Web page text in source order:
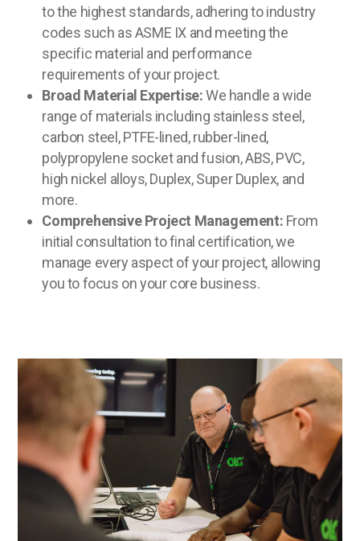
to the highest standards, adhering to industry
codes such as ASME IX and meeting the
specific material and performance
requirements of your project.
Broad Material Expertise:We handle a wide
range of materials including stainless steel,
carbon steel, PTFE-lined, rubber-lined,
polypropylene socket and fusion, ABS, PVC,
high nickel alloys, Duplex, Super Duplex, and
more.
Comprehensive Project Management: From
initial consultation to final certification, we
manage every aspect of your project, allowing
you to focus on your core business.